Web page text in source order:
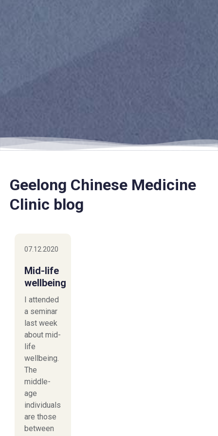
Geelong Chinese Medicine
Clinic blog
07.12.2020
Mid-life
wellbeing
I attended
a seminar
last week
about mid-
life
wellbeing.
The
middle-
age
individuals
are those
between